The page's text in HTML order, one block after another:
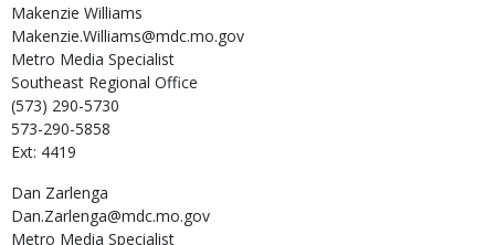
Makenzie Williams
Makenzie.Williams@mdc.mo.gov
Metro Media Specialist
Southeast Regional Office
(573) 290-5730
573-290-5858
Ext: 4419
Dan Zarlenga
Dan.Zarlenga@mdc.mo.gov
Metro Media Specialist